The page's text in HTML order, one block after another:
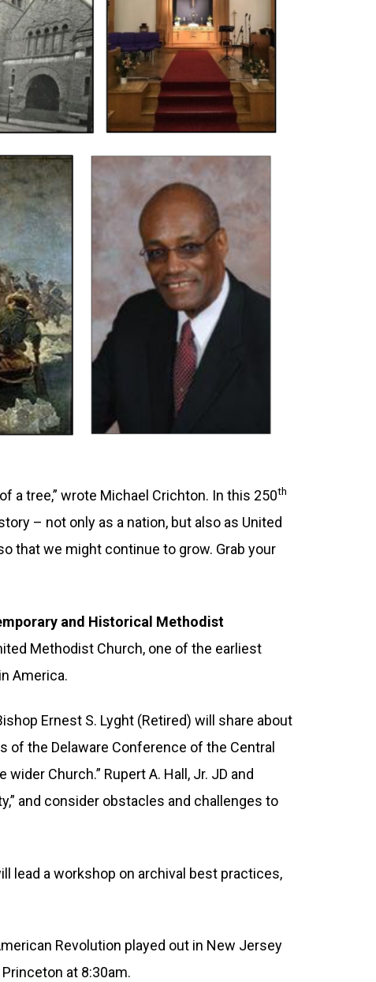
a tree,” wrote Michael Crichton. In this 250th
– not only as a nation, but also as United
that we might continue to grow. Grab your
and Historical Methodist
Methodist Church, one of the earliest
America.
Ernest S. Lyght (Retired) will share about
of the Delaware Conference of the Central
Church.” Rupert A. Hall, Jr. JD and
and consider obstacles and challenges to
lead a workshop on archival best practices,
Revolution played out in New Jersey
at 8:30am.